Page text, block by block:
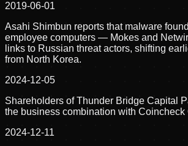
2019-06-01
Asahi Shimbun reports that malware
employee computers — Mokes and
links to Russian threat actors, shifting
from North Korea.
2024-12-05
Shareholders of Thunder Bridge Capital
the business combination with Coincheck
2024-12-11